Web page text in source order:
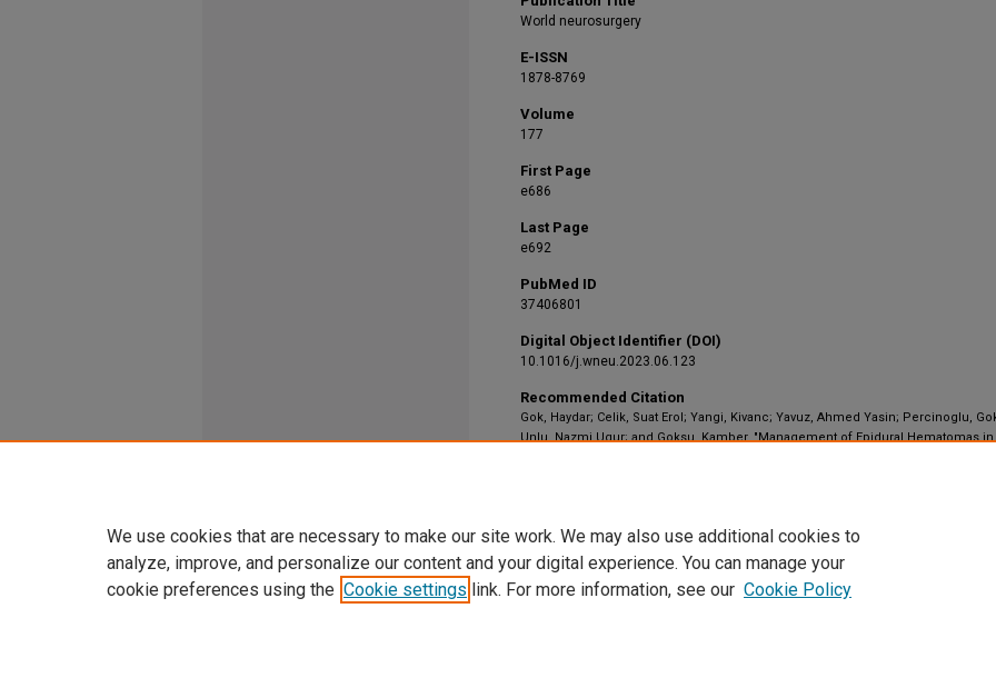
World neurosurgery
E-ISSN
1878-8769
Volume
177
First Page
e686
Last Page
e692
PubMed ID
37406801
Digital Object Identifier (DOI)
10.1016/j.wneu.2023.06.123
Recommended Citation
Gok, Haydar; Celik, Suat Erol; Yangi, Kivanc; Yavuz, Ahmed Yasin; Percinoglu,
Unlu, Nazmi Ugur; and Goksu, Kamber, "Management of Epidural Hematomas in
We use cookies that are necessary to make our site work. We may also use additional cookies to
analyze, improve, and personalize our content and your digital experience. You can manage your
cookie preferences using the Cookie settings link. For more information, see our Cookie Policy